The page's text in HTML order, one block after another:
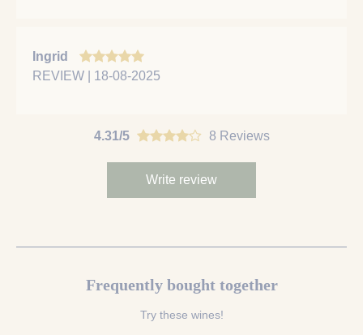
Ingrid
REVIEW | 18-08-2025
4.31/5 8 Reviews
Write review
Frequently bought together
Try these wines!